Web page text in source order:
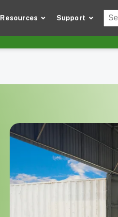
Resources Support